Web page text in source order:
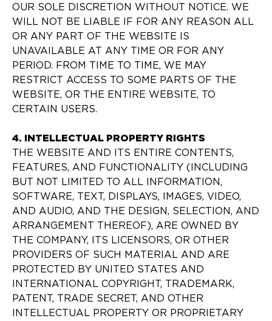
OUR SOLE DISCRETION WITHOUT NOTICE. WE
WILL NOT BE LIABLE IF FOR ANY REASON ALL
OR ANY PART OF THE WEBSITE IS
UNAVAILABLE AT ANY TIME OR FOR ANY
PERIOD. FROM TIME TO TIME, WE MAY
RESTRICT ACCESS TO SOME PARTS OF THE
WEBSITE, OR THE ENTIRE WEBSITE, TO
CERTAIN USERS.
4. INTELLECTUAL PROPERTY RIGHTS
THE WEBSITE AND ITS ENTIRE CONTENTS,
FEATURES, AND FUNCTIONALITY (INCLUDING
BUT NOT LIMITED TO ALL INFORMATION,
SOFTWARE, TEXT, DISPLAYS, IMAGES, VIDEO,
AND AUDIO, AND THE DESIGN, SELECTION, AND
ARRANGEMENT THEREOF), ARE OWNED BY
THE COMPANY, ITS LICENSORS, OR OTHER
PROVIDERS OF SUCH MATERIAL AND ARE
PROTECTED BY UNITED STATES AND
INTERNATIONAL COPYRIGHT, TRADEMARK,
PATENT, TRADE SECRET, AND OTHER
INTELLECTUAL PROPERTY OR PROPRIETARY